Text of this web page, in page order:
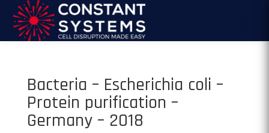
Bacteria – Escherichia coli –
Protein purification –
Germany – 2018